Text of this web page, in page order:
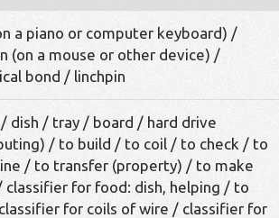
a piano or computer keyboard) /
(on a mouse or other device) /
bond / linchpin
dish / tray / board / hard drive
/ to build / to coil / to check / to
/ to transfer (property) / to make
classifier for food: dish, helping / to
for coils of wire / classifier for